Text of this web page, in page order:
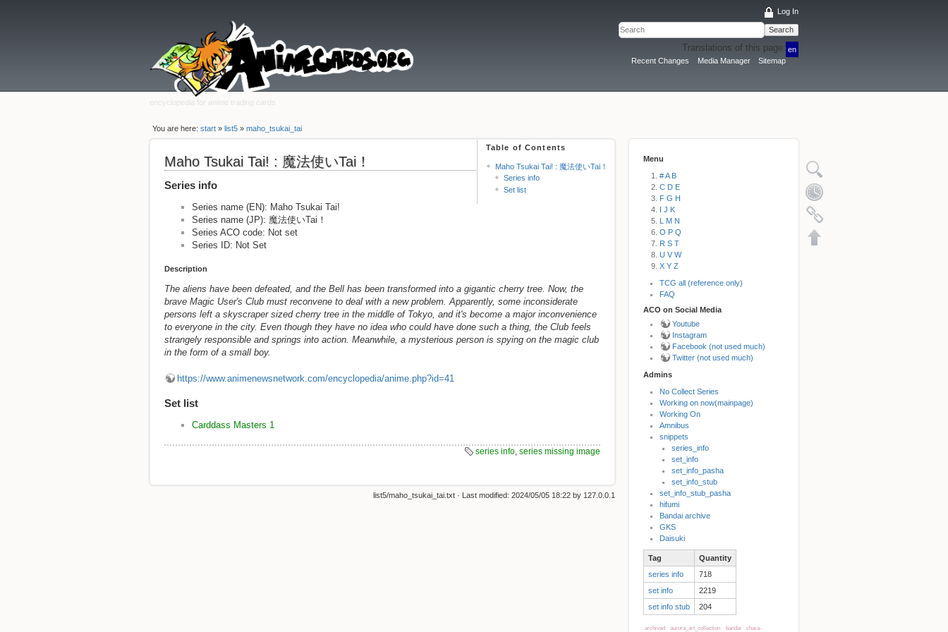
encyclopedia for anime trading cards
Log In
Search
Translations of this page: en
Recent Changes
Media Manager Sitemap
You are here:start »list5 »maho_tsukai_tai
Menu
# A B
C D E
F G H
I J K
L M N
O P Q
R S T
U V W
X Y Z
TCG all (reference only)
FAQ
ACO on Social Media
Youtube
Instagram
Facebook (not used much)
Twitter (not used much)
Admins
No Collect Series
Working on now(mainpage)
Working On
Amnibus
snippets
series_info
set_info
set_info_pasha
set_info_stub
set_info_stub_pasha
hifumi
Bandai archive
GKS
Daisuki
Tag
Quantity
series info
718
set info
2219
set info stub
204
archived aurora_art_collection bandai chara-
Table of Contents
Maho Tsukai Tai! : 魔法使いTai！
Series info
Set list
Maho Tsukai Tai! : 魔法使いTai！
Series info
Series name (EN): Maho Tsukai Tai!
Series name (JP): 魔法使いTai！
Series ACO code: Not set
Series ID: Not Set
Description
The aliens have been defeated, and the Bell has been transformed into a gigantic cherry tree. Now, the
brave Magic User's Club must reconvene to deal with a new problem. Apparently, some inconsiderate
persons left a skyscraper sized cherry tree in the middle of Tokyo, and it's become a major inconvenience
to everyone in the city. Even though they have no idea who could have done such a thing, the Club feels
strangely responsible and springs into action. Meanwhile, a mysterious person is spying on the magic club
in the form of a small boy.
https://www.animenewsnetwork.com/encyclopedia/anime.php?id=41
Set list
Carddass Masters 1
series info, series missing image
list5/maho_tsukai_tai.txt · Last modified: 2024/05/05 18:22 by 127.0.0.1